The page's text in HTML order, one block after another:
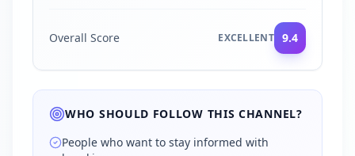
Overall Score EXCELLENT 9.4
WHO SHOULD FOLLOW THIS CHANNEL?
People who want to stay informed with